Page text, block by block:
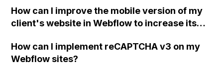
add blog posts without any loss in
HTML/CSS/JS after exporting the design
How can I improve the mobile version of my
client's website in Webflow to increase its
recommended file formats are not
supported?
How can I implement reCAPTCHA v3 on my
Webflow sites?